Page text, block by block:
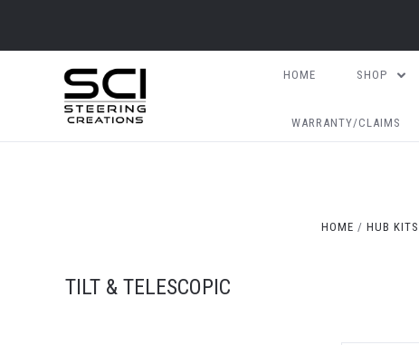
HOME SHOP
WARRANTY/CLAIMS
HOME HUB KITS
TILT & TELESCOPIC